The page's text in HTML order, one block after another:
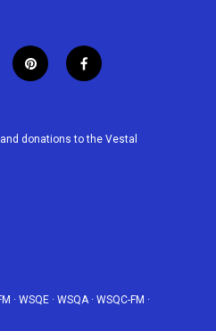
p
i
e
f
a
b
donations to the Vestal
· WSQE · WSQA· WSQC-FM ·